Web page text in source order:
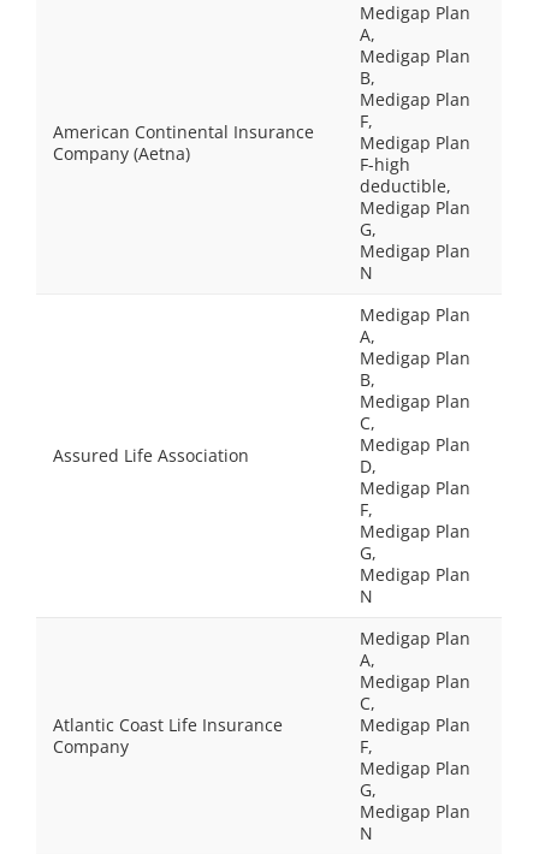
American Continental Insurance
Company (Aetna)
Medigap Plan
A,
Medigap Plan
B,
Medigap Plan
F,
Medigap Plan
F-high
deductible,
Medigap Plan
G,
Medigap Plan
N
Assured Life Association
Medigap Plan
A,
Medigap Plan
B,
Medigap Plan
C,
Medigap Plan
D,
Medigap Plan
F,
Medigap Plan
G,
Medigap Plan
N
Atlantic Coast Life Insurance
Company
Medigap Plan
A,
Medigap Plan
C,
Medigap Plan
F,
Medigap Plan
G,
Medigap Plan
N